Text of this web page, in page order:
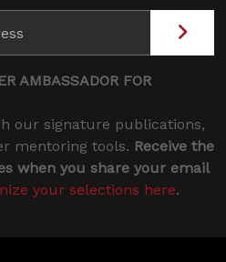
AMBASSADOR FOR
our signature publications,
mentoring tools. Receive the
when you share your email
your selections here.